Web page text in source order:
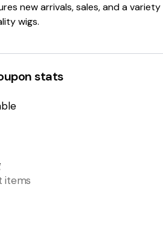
new arrivals, sales, and a
wigs.
stats
items